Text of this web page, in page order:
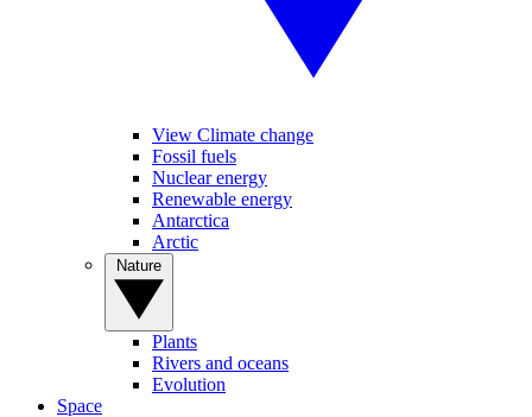
View Climate change
Fossil fuels
Nuclear energy
Renewable energy
Antarctica
Arctic
Plants
Rivers and oceans
Evolution
Space